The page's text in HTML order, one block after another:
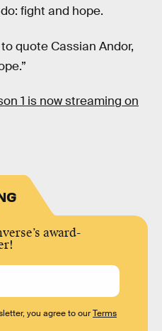
fight and hope.
quote Cassian Andor,
1 is now streaming on
award-
you agree to ourTerms